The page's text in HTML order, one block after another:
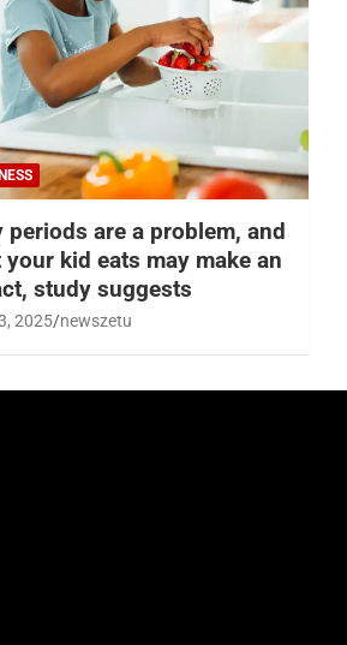
periods are a problem, and
your kid eats may make an
study suggests
2025 newszetu